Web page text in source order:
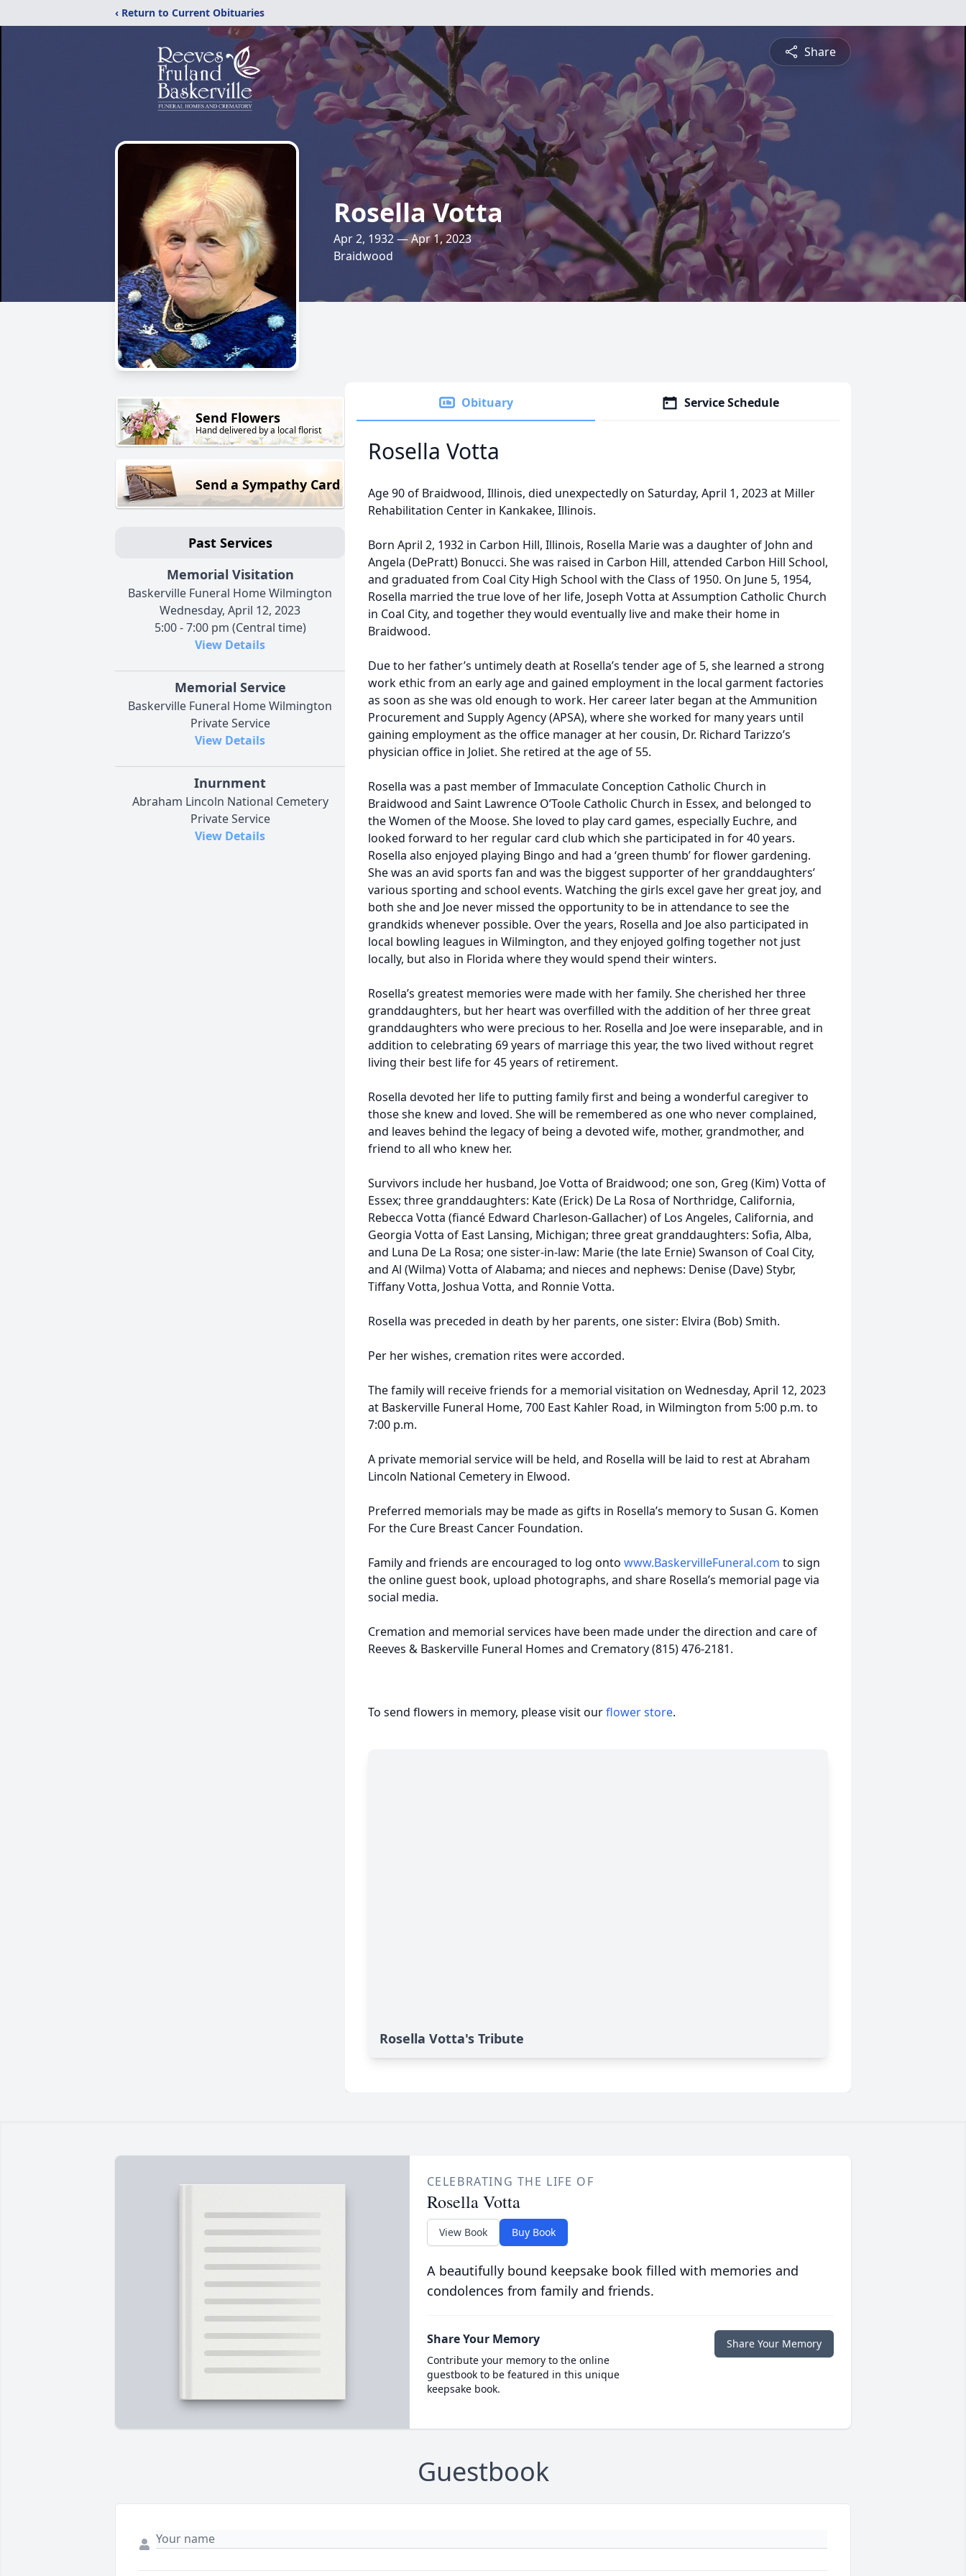
‹ Return to Current Obituaries
Share
Rosella Votta
Apr 2, 1932 — Apr 1, 2023
Braidwood
Send Flowers
Hand delivered by a local florist
Send a Sympathy Card
Past Services
Memorial Visitation
Baskerville Funeral Home Wilmington
Wednesday, April 12, 2023
5:00 - 7:00 pm (Central time)
View Details
Memorial Service
Baskerville Funeral Home Wilmington
Private Service
View Details
Inurnment
Abraham Lincoln National Cemetery
Private Service
View Details
Obituary Service Schedule
Rosella Votta
Age 90 of Braidwood, Illinois, died unexpectedly on Saturday, April 1, 2023 at Miller
Rehabilitation Center in Kankakee, Illinois.
Born April 2, 1932 in Carbon Hill, Illinois, Rosella Marie was a daughter of John and
Angela (DePratt) Bonucci. She was raised in Carbon Hill, attended Carbon Hill School,
and graduated from Coal City High School with the Class of 1950. On June 5, 1954,
Rosella married the true love of her life, Joseph Votta at Assumption Catholic Church
in Coal City, and together they would eventually live and make their home in
Braidwood.
Due to her father’s untimely death at Rosella’s tender age of 5, she learned a strong
work ethic from an early age and gained employment in the local garment factories
as soon as she was old enough to work. Her career later began at the Ammunition
Procurement and Supply Agency (APSA), where she worked for many years until
gaining employment as the office manager at her cousin, Dr. Richard Tarizzo’s
physician office in Joliet. She retired at the age of 55.
Rosella was a past member of Immaculate Conception Catholic Church in
Braidwood and Saint Lawrence O’Toole Catholic Church in Essex, and belonged to
the Women of the Moose. She loved to play card games, especially Euchre, and
looked forward to her regular card club which she participated in for 40 years.
Rosella also enjoyed playing Bingo and had a ‘green thumb’ for flower gardening.
She was an avid sports fan and was the biggest supporter of her granddaughters’
various sporting and school events. Watching the girls excel gave her great joy, and
both she and Joe never missed the opportunity to be in attendance to see the
grandkids whenever possible. Over the years, Rosella and Joe also participated in
local bowling leagues in Wilmington, and they enjoyed golfing together not just
locally, but also in Florida where they would spend their winters.
Rosella’s greatest memories were made with her family. She cherished her three
granddaughters, but her heart was overfilled with the addition of her three great
granddaughters who were precious to her. Rosella and Joe were inseparable, and in
addition to celebrating 69 years of marriage this year, the two lived without regret
living their best life for 45 years of retirement.
Rosella devoted her life to putting family first and being a wonderful caregiver to
those she knew and loved. She will be remembered as one who never complained,
and leaves behind the legacy of being a devoted wife, mother, grandmother, and
friend to all who knew her.
Survivors include her husband, Joe Votta of Braidwood; one son, Greg (Kim) Votta of
Essex; three granddaughters: Kate (Erick) De La Rosa of Northridge, California,
Rebecca Votta (fiancé Edward Charleson-Gallacher) of Los Angeles, California, and
Georgia Votta of East Lansing, Michigan; three great granddaughters: Sofia, Alba,
and Luna De La Rosa; one sister-in-law: Marie (the late Ernie) Swanson of Coal City,
and Al (Wilma) Votta of Alabama; and nieces and nephews: Denise (Dave) Stybr,
Tiffany Votta, Joshua Votta, and Ronnie Votta.
Rosella was preceded in death by her parents, one sister: Elvira (Bob) Smith.
Per her wishes, cremation rites were accorded.
The family will receive friends for a memorial visitation on Wednesday, April 12, 2023
at Baskerville Funeral Home, 700 East Kahler Road, in Wilmington from 5:00 p.m. to
7:00 p.m.
A private memorial service will be held, and Rosella will be laid to rest at Abraham
Lincoln National Cemetery in Elwood.
Preferred memorials may be made as gifts in Rosella’s memory to Susan G. Komen
For the Cure Breast Cancer Foundation.
Family and friends are encouraged to log onto www.BaskervilleFuneral.com to sign
the online guest book, upload photographs, and share Rosella’s memorial page via
social media.
Cremation and memorial services have been made under the direction and care of
Reeves & Baskerville Funeral Homes and Crematory (815) 476-2181.
To send flowers in memory, please visit ourflower store.
Rosella Votta's Tribute
CELEBRATING THE LIFE OF
Rosella Votta
View Book Buy Book
A beautifully bound keepsake book filled with memories and
condolences from family and friends.
Share Your Memory
Contribute your memory to the online
guestbook to be featured in this unique
keepsake book.
Share Your Memory
Guestbook